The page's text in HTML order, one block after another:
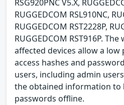
RSG920PNC V5.X,
RUGGEDCOM RSL910NC,
RUGGEDCOM RST2228P,
RUGGEDCOM RST916P.
affected devices allow a
access hashes and
users, including admin
the obtained information to
passwords offline.